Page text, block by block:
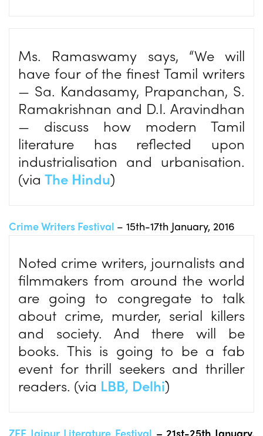
Ms. Ramaswamy says, “We will
have four of the finest Tamil writers
— Sa. Kandasamy, Prapanchan, S.
Ramakrishnan and D.I. Aravindhan
— discuss how modern Tamil
literature has reflected upon
industrialisation and urbanisation.
(via The Hindu)
Crime Writers Festival – 15th-17th January, 2016
Noted crime writers, journalists and
filmmakers from around the world
are going to congregate to talk
about crime, murder, serial killers
and society. And there will be
books. This is going to be a fab
event for thrill seekers and thriller
readers. (via LBB, Delhi)
ZEE Jaipur Literature Festival – 21st-25th January,